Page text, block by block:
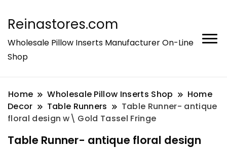
Reinastores.com
Wholesale Pillow Inserts Manufacturer On-Line
Shop
Home Wholesale Pillow Inserts Shop
Home
Decor
Table Runners
Table Runner- antique
floral design w\ Gold Tassel Fringe
Table Runner- antique floral design